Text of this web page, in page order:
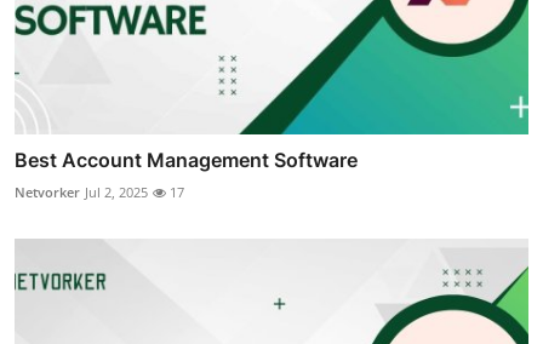
Best Account Management Software
Netvorker Jul 2, 2025 17